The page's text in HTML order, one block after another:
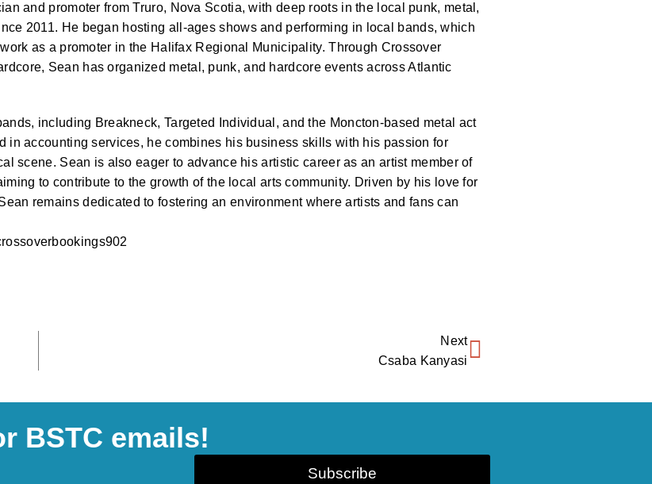
and promoter from Truro, Nova Scotia, with deep roots in the local punk, metal,
2011. He began hosting all-ages shows and performing in local bands, which
as a promoter in the Halifax Regional Municipality. Through Crossover
Sean has organized metal, punk, and hardcore events across Atlantic
including Breakneck, Targeted Individual, and the Moncton-based metal act
in accounting services, he combines his business skills with his passion for
scene. Sean is also eager to advance his artistic career as an artist member of
to contribute to the growth of the local arts community. Driven by his love for
remains dedicated to fostering an environment where artists and fans can
Next
Csaba Kanyasi
BSTC emails!
Subscribe